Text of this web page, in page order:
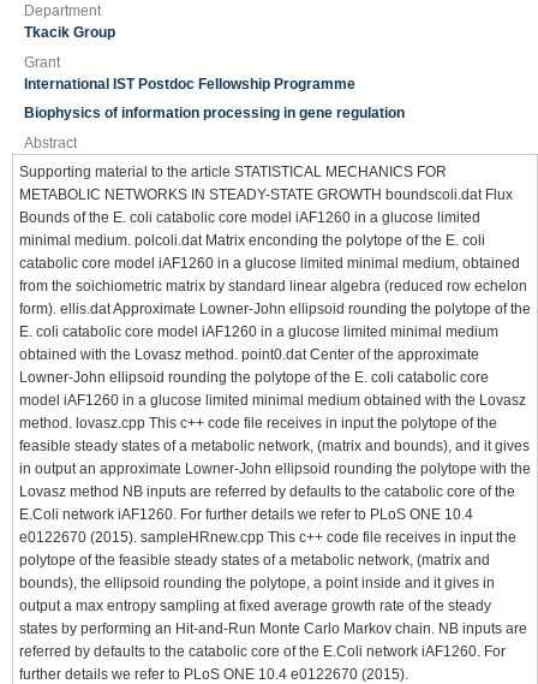
Department
Tkacik Group
Grant
International IST Postdoc Fellowship Programme
Biophysics of information processing in gene regulation
Abstract
Supporting material to the article STATISTICAL MECHANICS FOR
METABOLIC NETWORKS IN STEADY-STATE GROWTH boundscoli.dat Flux
Bounds of the E. coli catabolic core model iAF1260 in a glucose limited
minimal medium. polcoli.dat Matrix enconding the polytope of the E. coli
catabolic core model iAF1260 in a glucose limited minimal medium, obtained
from the soichiometric matrix by standard linear algebra (reduced row echelon
form). ellis.dat Approximate Lowner-John ellipsoid rounding the polytope of the
E. coli catabolic core model iAF1260 in a glucose limited minimal medium
obtained with the Lovasz method. point0.dat Center of the approximate
Lowner-John ellipsoid rounding the polytope of the E. coli catabolic core
model iAF1260 in a glucose limited minimal medium obtained with the Lovasz
method. lovasz.cpp This c++ code file receives in input the polytope of the
feasible steady states of a metabolic network, (matrix and bounds), and it gives
in output an approximate Lowner-John ellipsoid rounding the polytope with the
Lovasz method NB inputs are referred by defaults to the catabolic core of the
E.Coli network iAF1260. For further details we refer to PLoS ONE 10.4
e0122670 (2015). sampleHRnew.cpp This c++ code file receives in input the
polytope of the feasible steady states of a metabolic network, (matrix and
bounds), the ellipsoid rounding the polytope, a point inside and it gives in
output a max entropy sampling at fixed average growth rate of the steady
states by performing an Hit-and-Run Monte Carlo Markov chain. NB inputs are
referred by defaults to the catabolic core of the E.Coli network iAF1260. For
further details we refer to PLoS ONE 10.4 e0122670 (2015).